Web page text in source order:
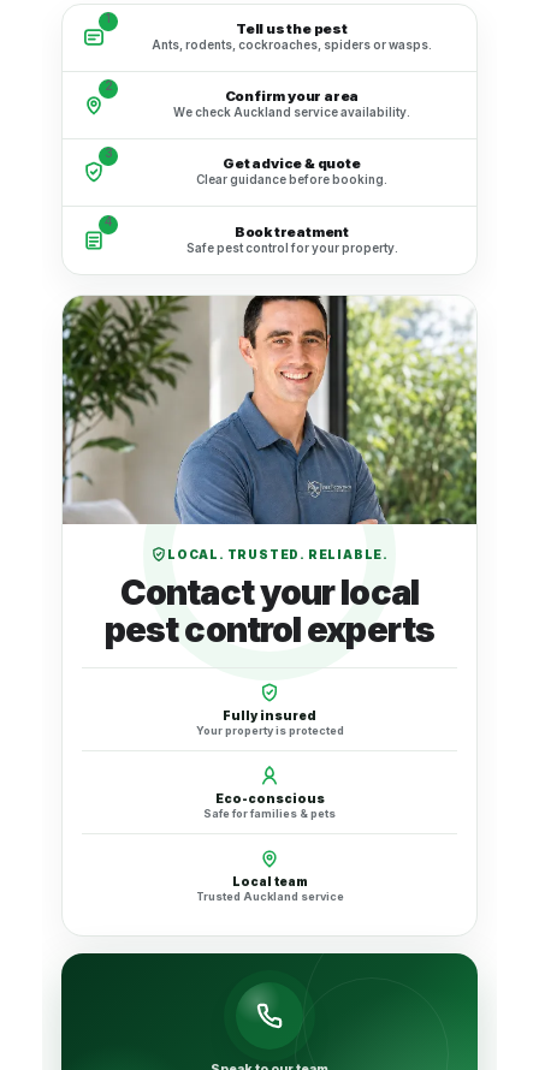
1
Tell us the pest
Ants, rodents, cockroaches, spiders or wasps.
2
Confirm your area
We check Auckland service availability.
3
Get advice & quote
Clear guidance before booking.
4
Book treatment
Safe pest control for your property.
LOCAL. TRUSTED. RELIABLE.
Contact your local
pest control experts
Fully insured
Your property is protected
Eco-conscious
Safe for families & pets
Local team
Trusted Auckland service